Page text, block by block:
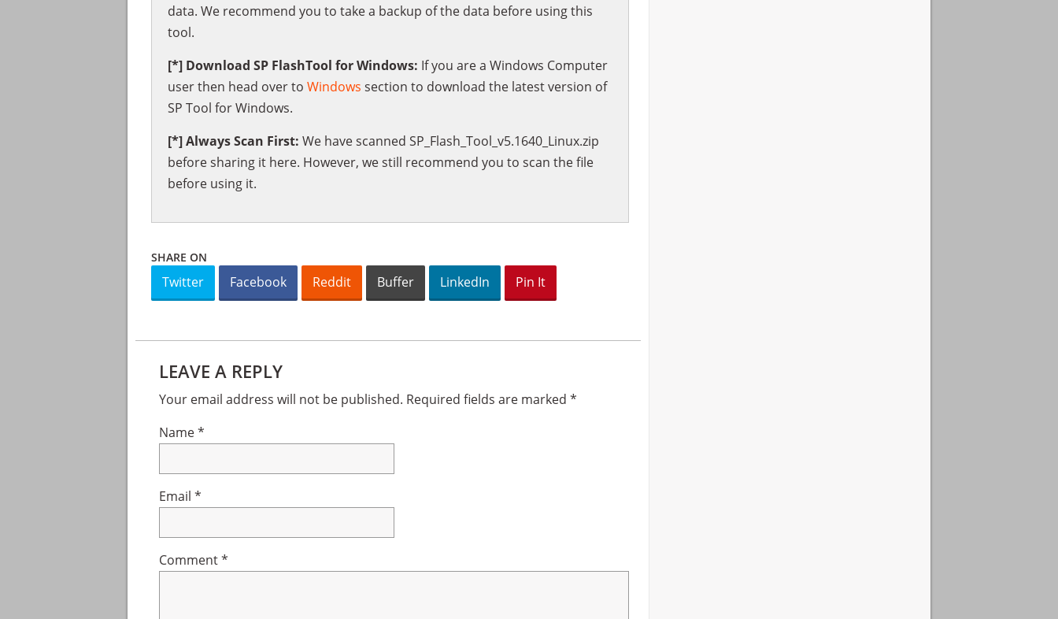
data. We recommend you to take a backup of the data before using this
tool.
[*] Download SP FlashTool for Windows: If you are a Windows Computer
user then head over to Windows section to download the latest version of
SP Tool for Windows.
[*] Always Scan First: We have scanned SP_Flash_Tool_v5.1640_Linux.zip
before sharing it here. However, we still recommend you to scan the file
before using it.
SHARE ON
Twitter Facebook Reddit Buffer LinkedIn Pin It
Interactions
LEAVE A REPLY
Your email address will not be published. Required fields are marked *
Name*
Email *
Comment*